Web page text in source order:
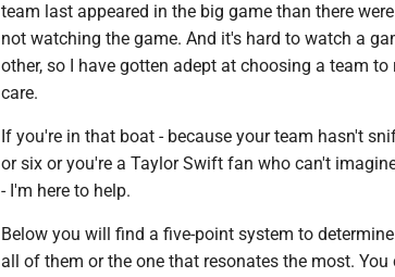
team last appeared in the big game than there
not watching the game. And it's hard to watch a
other, so I have gotten adept at choosing a team
care.
If you're in that boat - because your team hasn't
or six or you're a Taylor Swift fan who can't
- I'm here to help.
Below you will find a five-point system to
all of them or the one that resonates the most.